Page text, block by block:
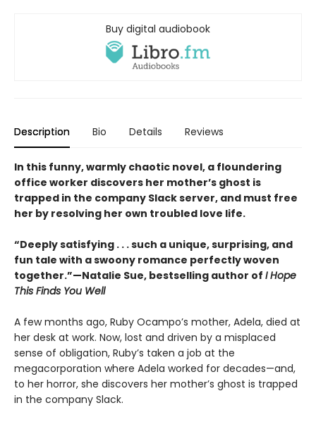
Buy digital audiobook
Description Bio Details Reviews
In this funny, warmly chaotic novel, a floundering
office worker discovers her mother’s ghost is
trapped in the company Slack server, and must free
her by resolving her own troubled love life.
“Deeply satisfying . . . such a unique, surprising, and
fun tale with a swoony romance perfectly woven
together.”—Natalie Sue, bestselling author of I Hope
This Finds You Well
A few months ago, Ruby Ocampo’s mother, Adela, died at
her desk at work. Now, lost and driven by a misplaced
sense of obligation, Ruby’s taken a job at the
megacorporation where Adela worked for decades—and,
to her horror, she discovers her mother’s ghost is trapped
in the company Slack.